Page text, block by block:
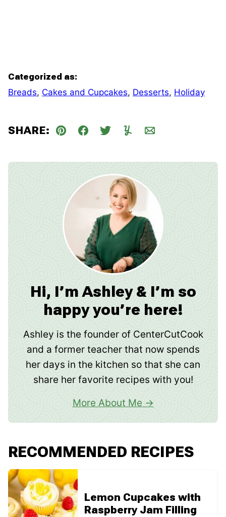
Categorized as:
Breads, Cakes and Cupcakes, Desserts, Holiday
SHARE:
Pin Facebook
TweetYummlyEmail
Hi, I’m Ashley & I’m so
happy you’re here!
Ashley is the founder of CenterCutCook
and a former teacher that now spends
her days in the kitchen so that she can
share her favorite recipes with you!
More About Me
RECOMMENDED RECIPES
Lemon Cupcakes with
Raspberry Jam Filling